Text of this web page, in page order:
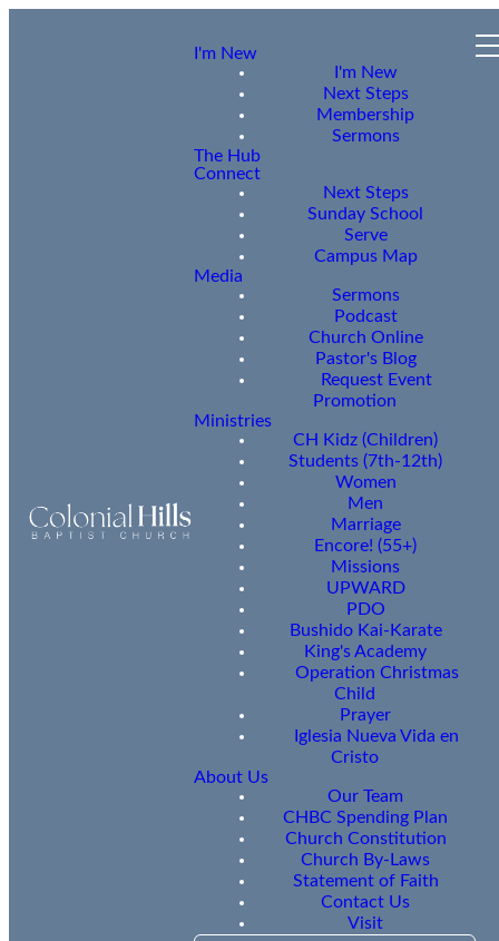
I'm New
I'm New
Next Steps
Membership
Sermons
The Hub
Connect
Next Steps
Sunday School
Serve
Campus Map
Media
Sermons
Podcast
Church Online
Pastor's Blog
Request Event
Promotion
Ministries
CH Kidz (Children)
Students (7th-12th)
Women
Men
Marriage
Encore! (55+)
Missions
UPWARD
PDO
Bushido Kai-Karate
King's Academy
Operation Christmas
Child
Prayer
Iglesia Nueva Vida en
Cristo
About Us
Our Team
CHBC Spending Plan
Church Constitution
Church By-Laws
Statement of Faith
Contact Us
Visit